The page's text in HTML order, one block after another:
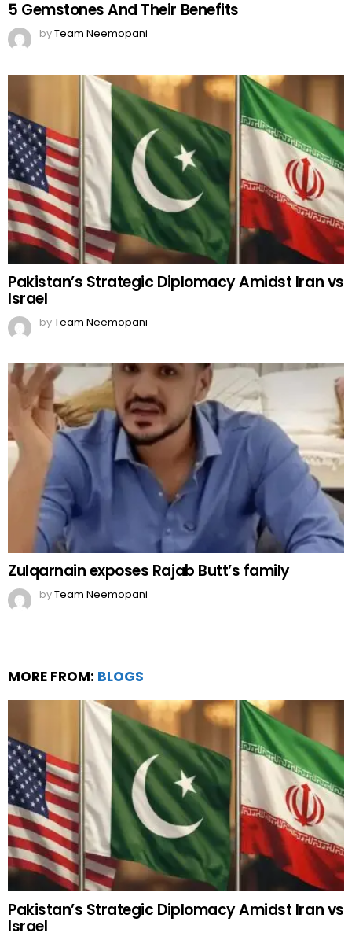
5 Gemstones And Their Benefits
byTeam Neemopani
Pakistan’s Strategic Diplomacy Amidst Iran vs
Israel
byTeam Neemopani
Zulqarnain exposes Rajab Butt’s family
byTeam Neemopani
MORE FROM: BLOGS
Pakistan’s Strategic Diplomacy Amidst Iran vs
Israel